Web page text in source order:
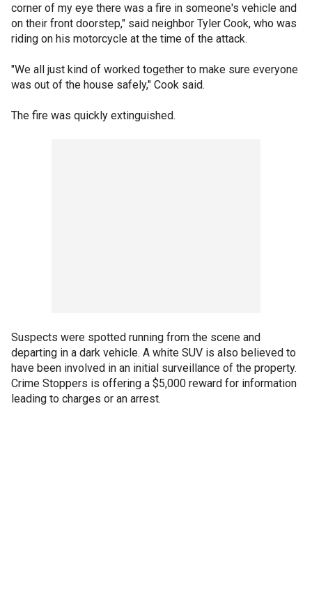
corner of my eye there was a fire in someone's vehicle and
on their front doorstep," said neighbor Tyler Cook, who was
riding on his motorcycle at the time of the attack.
"We all just kind of worked together to make sure everyone
was out of the house safely," Cook said.
The fire was quickly extinguished.
Suspects were spotted running from the scene and
departing in a dark vehicle. A white SUV is also believed to
have been involved in an initial surveillance of the property.
Crime Stoppers is offering a $5,000 reward for information
leading to charges or an arrest.